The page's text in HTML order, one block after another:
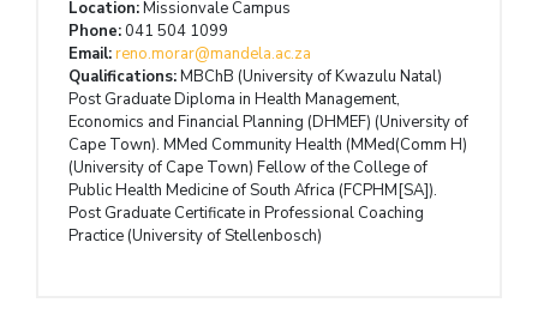
Location:Missionvale Campus
Phone: 041 504 1099
Email:reno.morar@mandela.ac.za
Qualifications:MBChB (University of Kwazulu Natal)
Post Graduate Diploma in Health Management,
Economics and Financial Planning (DHMEF) (University of
Cape Town). MMed Community Health (MMed(Comm H)
(University of Cape Town) Fellow of the College of
Public Health Medicine of South Africa (FCPHM[SA]).
Post Graduate Certificate in Professional Coaching
Practice (University of Stellenbosch)